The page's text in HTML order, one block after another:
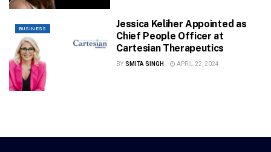
BUSINESS
Jessica Keliher Appointed as
Chief People Officer at
Cartesian Therapeutics
BY SMITA SINGH APRIL 22, 2024